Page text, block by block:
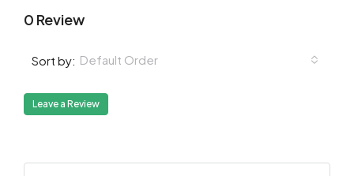
0 Review
Sort by: Default Order
Leave a Review